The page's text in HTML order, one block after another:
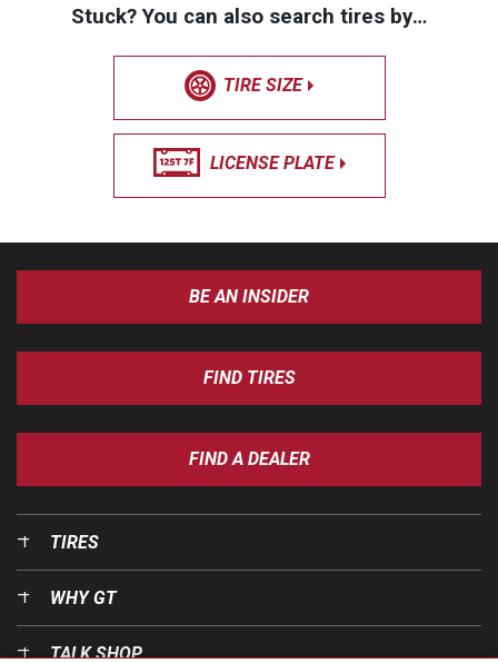
Stuck? You can also search tires by…
TIRE SIZE
LICENSE PLATE
BE AN INSIDER
FIND TIRES
FIND A DEALER
TIRES
WHY GT
TALK SHOP